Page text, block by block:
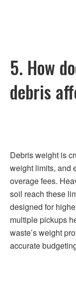
5. How
debris
Debris weight is
weight limits, and
overage fees.
soil reach these
designed for
multiple pickups
waste’s weight
accurate